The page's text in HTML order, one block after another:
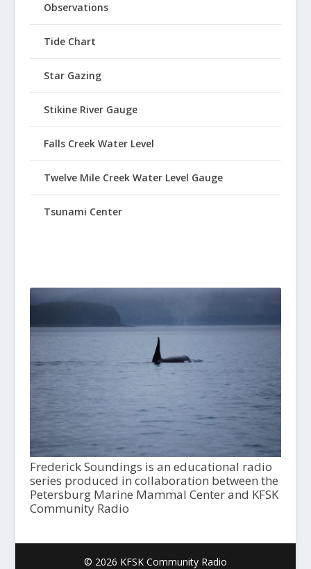
Observations
Tide Chart
Star Gazing
Stikine River Gauge
Falls Creek Water Level
Twelve Mile Creek Water Level Gauge
Tsunami Center
Frederick Soundings is an educational radio
series produced in collaboration between the
Petersburg Marine Mammal Center and KFSK
Community Radio
© 2026 KFSK Community Radio